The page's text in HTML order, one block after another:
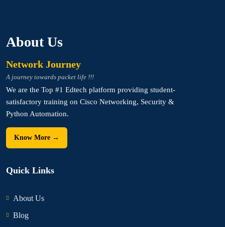
About Us
Network Journey
A journey towards packet life !!!
We are the Top #1 Edtech platform providing student-
satisfactory training on Cisco Networking, Security &
Python Automation.
Know More →
Quick Links
About Us
Blog